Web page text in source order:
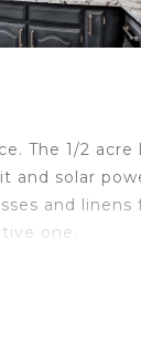
The 1/2
and solar
and linens
one.
Home/